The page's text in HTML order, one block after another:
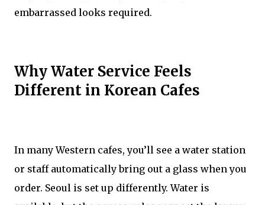
embarrassed looks required.
Why Water Service Feels
Different in Korean Cafes
In many Western cafes, you’ll see a water station
or staff automatically bring out a glass when you
order. Seoul is set up differently. Water is